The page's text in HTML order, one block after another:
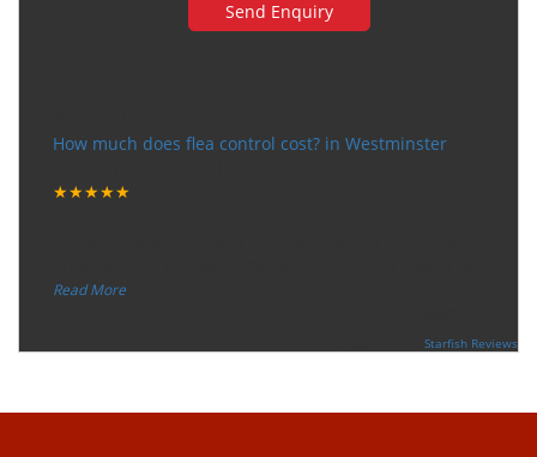
How much does flea control cost? in Westminster
★★★★★
“
Read More
Starfish Reviews